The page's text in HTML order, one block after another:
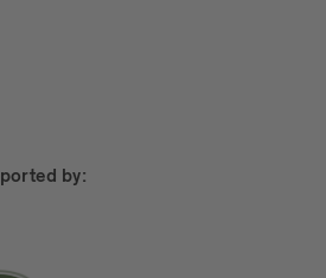
by: